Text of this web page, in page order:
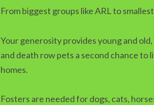
From biggest groups like ARL to
Your generosity provides young and
and death row pets a second chance
homes.
Fosters are needed for dogs, cats,